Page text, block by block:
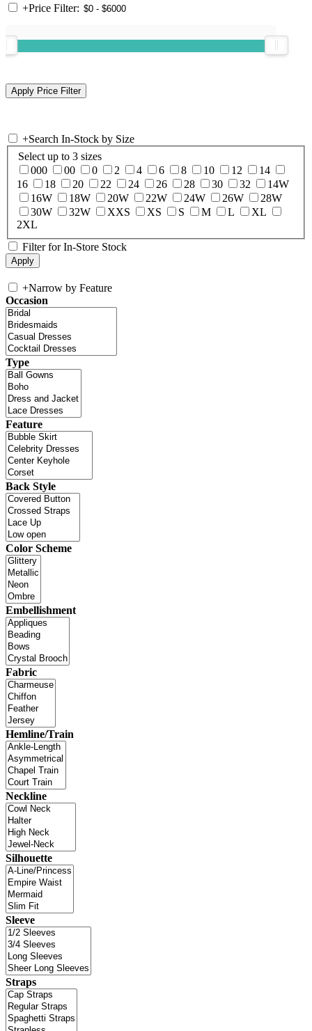
+Price Filter:
+Search In-Stock by Size
Select up to 3 sizes
000
00 0 2 4 6 8 10 12
14
16
18 20 22 24 26 28 30 32
14W
16W
18W 20W 22W 24W 26W
28W
30W
32W XXS XS S M L
XL
2XL
Filter for In-Store Stock
+Narrow by Feature
Occasion
Type
Feature
Back Style
Color Scheme
Embellishment
Fabric
Hemline/Train
Neckline
Silhouette
Sleeve
Straps